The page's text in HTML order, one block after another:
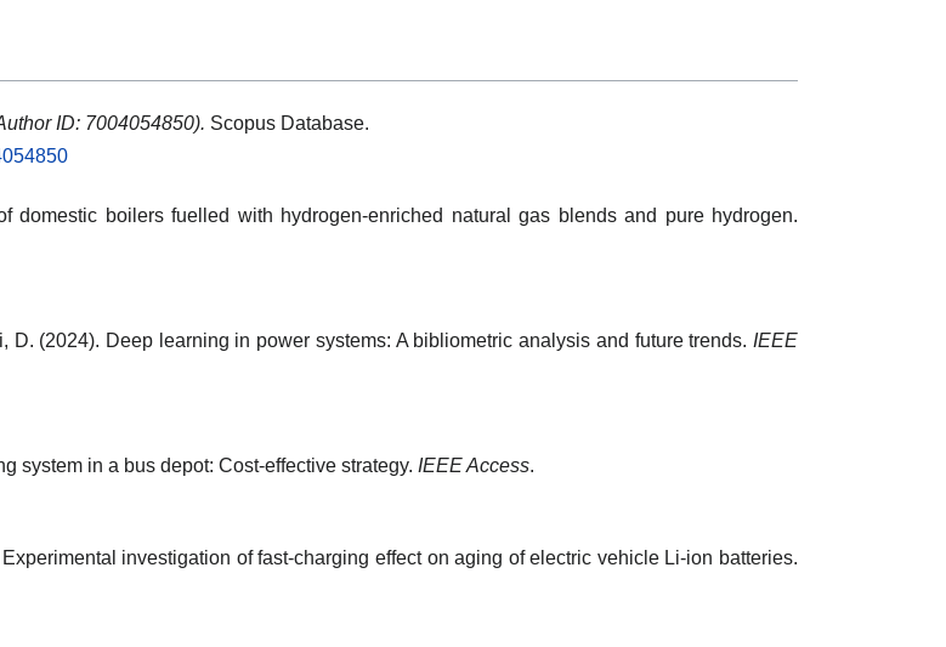
ID: 7004054850). Scopus Database.
domestic boilers fuelled with hydrogen-enriched natural gas blends and pure hydrogen.
D. (2024). Deep learning in power systems: A bibliometric analysis and future trends. IEEE
system in a bus depot: Cost-effective strategy. IEEE Access.
investigation of fast-charging effect on aging of electric vehicle Li-ion batteries.